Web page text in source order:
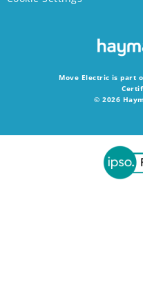
Move Electric is part
© 2026